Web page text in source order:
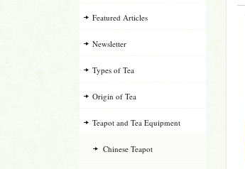
Featured Articles
Newsletter
Types of Tea
Origin of Tea
Teapot and Tea Equipment
Chinese Teapot